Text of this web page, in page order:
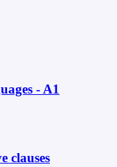
- A1
clauses